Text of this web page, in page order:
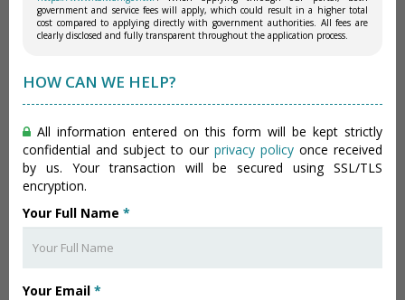
government and service fees will apply, which could result in a higher total
cost compared to applying directly with government authorities. All fees are
clearly disclosed and fully transparent throughout the application process.
HOW CAN WE HELP?
All information entered on this form will be kept strictly
confidential and subject to our privacy policy once received
by us. Your transaction will be secured using SSL/TLS
encryption.
Your Full Name *
Your Email *